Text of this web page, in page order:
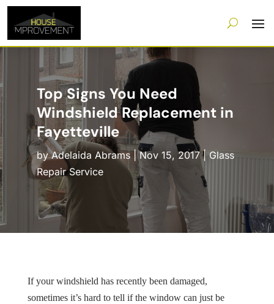
Top Signs You Need
Windshield Replacement in
Fayetteville
byAdelaida Abrams|Nov 15, 2017|Glass
Repair Service
If your windshield has recently been damaged,
sometimes it’s hard to tell if the window can just be